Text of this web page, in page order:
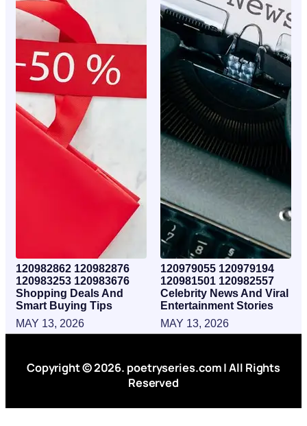
120982862 120982876
120983253 120983676
Shopping Deals And
Smart Buying Tips
MAY 13, 2026
120979055 120979194
120981501 120982557
Celebrity News And Viral
Entertainment Stories
MAY 13, 2026
Copyright © 2026. poetryseries.com | All Rights
Reserved